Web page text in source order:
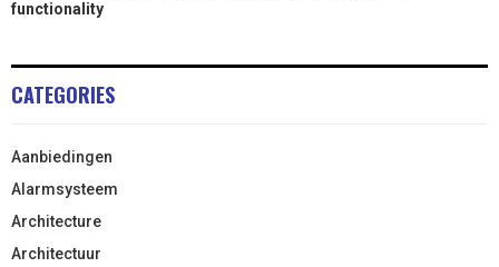
functionality
CATEGORIES
Aanbiedingen
Alarmsysteem
Architecture
Architectuur